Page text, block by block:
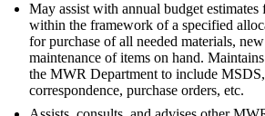
May assist with annual budget estimates
within the framework of a specified
for purchase of all needed materials,
maintenance of items on hand.
the MWR Department to include MSDS,
correspondence, purchase orders, etc.